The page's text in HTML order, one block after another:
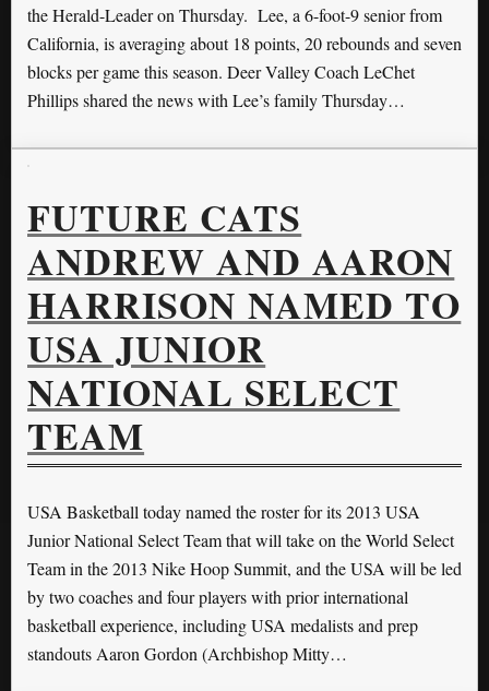
the Herald-Leader on Thursday. Lee, a 6-foot-9 senior from
California, is averaging about 18 points, 20 rebounds and seven
blocks per game this season. Deer Valley Coach LeChet
Phillips shared the news with Lee’s family Thursday…
FUTURE CATS
ANDREW AND AARON
HARRISON NAMED TO
USA JUNIOR
NATIONAL SELECT
TEAM
USA Basketball today named the roster for its 2013 USA
Junior National Select Team that will take on the World Select
Team in the 2013 Nike Hoop Summit, and the USA will be led
by two coaches and four players with prior international
basketball experience, including USA medalists and prep
standouts Aaron Gordon (Archbishop Mitty…